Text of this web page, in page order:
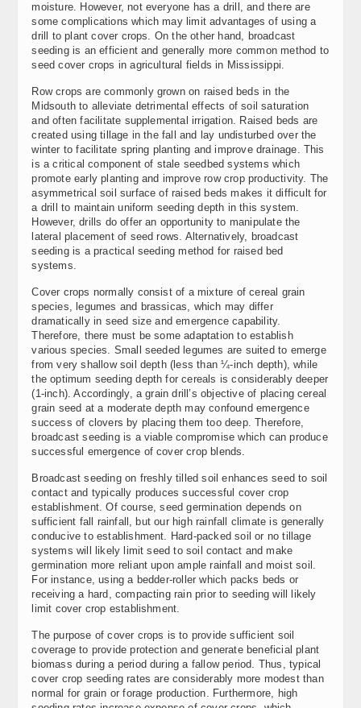
moisture. However, not everyone has a drill, and there are
some complications which may limit advantages of using a
drill to plant cover crops. On the other hand, broadcast
seeding is an efficient and generally more common method to
seed cover crops in agricultural fields in Mississippi.
Row crops are commonly grown on raised beds in the
Midsouth to alleviate detrimental effects of soil saturation
and often facilitate supplemental irrigation. Raised beds are
created using tillage in the fall and lay undisturbed over the
winter to facilitate spring planting and improve drainage. This
is a critical component of stale seedbed systems which
promote early planting and improve row crop productivity. The
asymmetrical soil surface of raised beds makes it difficult for
a drill to maintain uniform seeding depth in this system.
However, drills do offer an opportunity to manipulate the
lateral placement of seed rows. Alternatively, broadcast
seeding is a practical seeding method for raised bed
systems.
Cover crops normally consist of a mixture of cereal grain
species, legumes and brassicas, which may differ
dramatically in seed size and emergence capability.
Therefore, there must be some adaptation to establish
various species. Small seeded legumes are suited to emerge
from very shallow soil depth (less than ¼-inch depth), while
the optimum seeding depth for cereals is considerably deeper
(1-inch). Accordingly, a grain drill’s objective of placing cereal
grain seed at a moderate depth may confound emergence
success of clovers by placing them too deep. Therefore,
broadcast seeding is a viable compromise which can produce
successful emergence of cover crop blends.
Broadcast seeding on freshly tilled soil enhances seed to soil
contact and typically produces successful cover crop
establishment. Of course, seed germination depends on
sufficient fall rainfall, but our high rainfall climate is generally
conducive to establishment. Hard-packed soil or no tillage
systems will likely limit seed to soil contact and make
germination more reliant upon ample rainfall and moist soil.
For instance, using a bedder-roller which packs beds or
receiving a hard, compacting rain prior to seeding will likely
limit cover crop establishment.
The purpose of cover crops is to provide sufficient soil
coverage to provide protection and generate beneficial plant
biomass during a period during a fallow period. Thus, typical
cover crop seeding rates are considerably more modest than
normal for grain or forage production. Furthermore, high